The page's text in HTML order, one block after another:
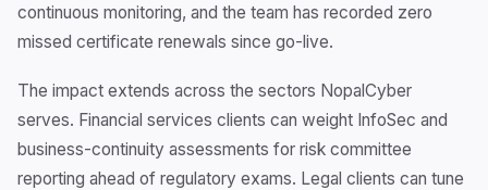
continuous monitoring, and the team has recorded zero
missed certificate renewals since go-live.
The impact extends across the sectors NopalCyber
serves. Financial services clients can weight InfoSec and
business-continuity assessments for risk committee
reporting ahead of regulatory exams. Legal clients can tune